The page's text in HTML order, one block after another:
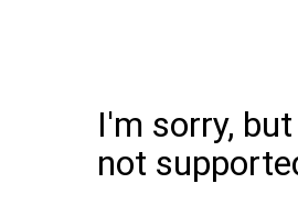
I'm sorry,
not